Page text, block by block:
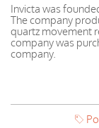
Invicta was
The company
quartz movement
company was
company.